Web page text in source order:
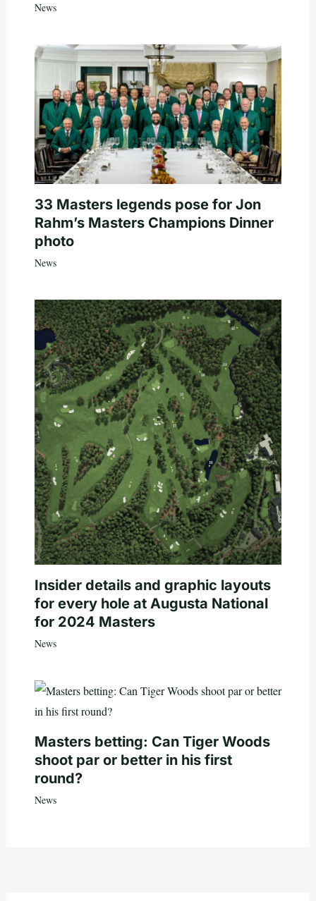
News
33 Masters legends pose for Jon
Rahm’s Masters Champions Dinner
photo
News
Insider details and graphic layouts
for every hole at Augusta National
for 2024 Masters
News
Masters betting: Can Tiger Woods
shoot par or better in his first
round?
News